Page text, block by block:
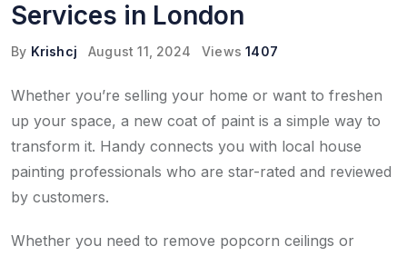
Services in London
By Krishcj August 11, 2024 Views 1407
Whether you’re selling your home or want to freshen
up your space, a new coat of paint is a simple way to
transform it. Handy connects you with local house
painting professionals who are star-rated and reviewed
by customers.
Whether you need to remove popcorn ceilings or